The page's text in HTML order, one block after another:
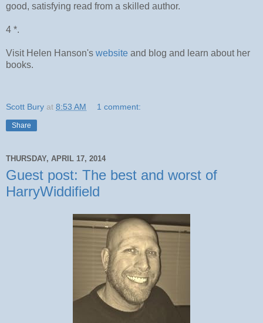
good, satisfying read from a skilled author.
4 *.
Visit Helen Hanson's website and blog and learn about her
books.
Scott Bury at 8:53 AM 1 comment:
Share
THURSDAY, APRIL 17, 2014
Guest post: The best and worst of
HarryWiddifield